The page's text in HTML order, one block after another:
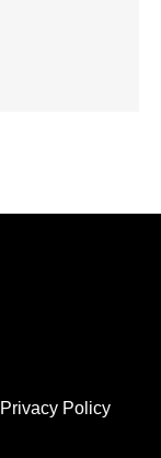
Privacy Policy